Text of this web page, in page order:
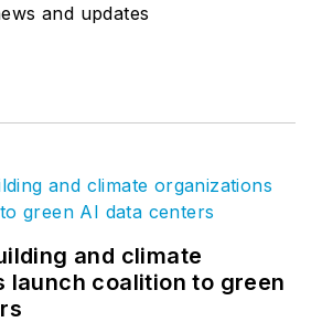
and updates
and climate
launch coalition to green